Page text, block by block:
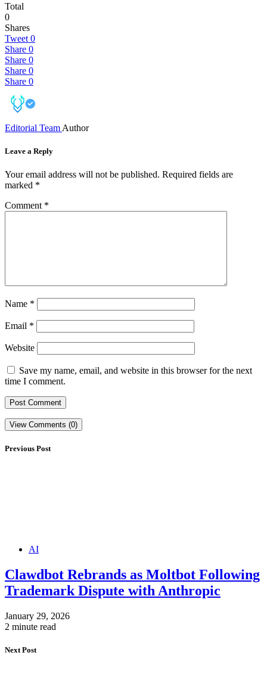
Total
0
Shares
Tweet 0
Share 0
Share 0
Share 0
Share 0
Editorial Team Author
Leave a Reply
Your email address will not be published. Required fields are
marked *
Comment *
Name *
Email *
Website
Save my name, email, and website in this browser for the next
time I comment.
View Comments (0)
Previous Post
AI
Clawdbot Rebrands as Moltbot Following
Trademark Dispute with Anthropic
January 29, 2026
2 minute read
Next Post